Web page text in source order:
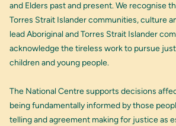
and Elders past and present. We recognise
Torres Strait Islander communities, culture
lead Aboriginal and Torres Strait Islander
acknowledge the tireless work to pursue
children and young people.
The National Centre supports decisions
being fundamentally informed by those
telling and agreement making for justice as